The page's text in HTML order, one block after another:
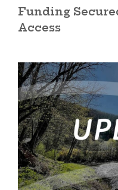
Funding
Access